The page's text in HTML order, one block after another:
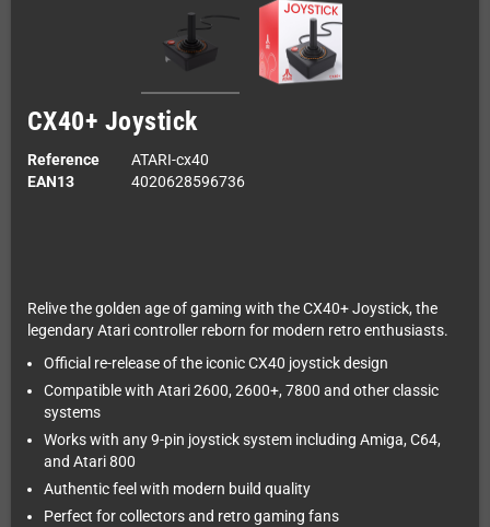
CX40+ Joystick
Reference
ATARI-cx40
EAN13
4020628596736
Relive the golden age of gaming with the CX40+ Joystick, the
legendary Atari controller reborn for modern retro enthusiasts.
Official re-release of the iconic CX40 joystick design
Compatible with Atari 2600, 2600+, 7800 and other classic
systems
Works with any 9-pin joystick system including Amiga, C64,
and Atari 800
Authentic feel with modern build quality
Perfect for collectors and retro gaming fans